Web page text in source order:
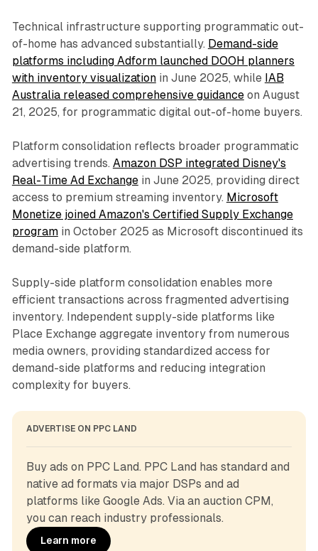
Technical infrastructure supporting programmatic out-
of-home has advanced substantially. Demand-side
platforms including Adform launched DOOH planners
with inventory visualizationin June 2025, while IAB
Australia released comprehensive guidanceon August
21, 2025, for programmatic digital out-of-home buyers.
Platform consolidation reflects broader programmatic
advertising trends. Amazon DSP integrated Disney's
Real-Time Ad Exchangein June 2025, providing direct
access to premium streaming inventory. Microsoft
Monetize joined Amazon's Certified Supply Exchange
programin October 2025 as Microsoft discontinued its
demand-side platform.
Supply-side platform consolidation enables more
efficient transactions across fragmented advertising
inventory. Independent supply-side platforms like
Place Exchange aggregate inventory from numerous
media owners, providing standardized access for
demand-side platforms and reducing integration
complexity for buyers.
ADVERTISE ON PPC LAND
Buy ads on PPC Land. PPC Land has standard and
native ad formats via major DSPs and ad
platforms like Google Ads. Via an auction CPM,
you can reach industry professionals.
Learn more